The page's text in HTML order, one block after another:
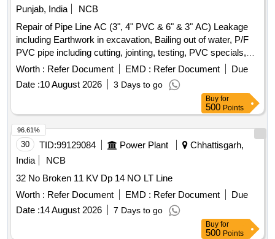
Punjab, India
NCB
Repair of Pipe Line AC (3", 4" PVC & 6" & 3" AC) Leakage
including Earthwork in excavation, Bailing out of water, P/F
PVC pipe including cutting, jointing, testing, PVC specials,
Cl/PVC D-Joint etc. PVC pipe, AC pipe
Worth : Refer Document EMD : Refer Document
Due
Date :10 August 2026 3 Days to go
Buy for
500 Points
30 TID:99129084 Power Plant
Chhattisgarh,
India
NCB
32 No Broken 11 KV Dp 14 NO LT Line
Worth : Refer Document EMD : Refer Document
Due
Date :14 August 2026 7 Days to go
96.61%
Buy for
500 Points